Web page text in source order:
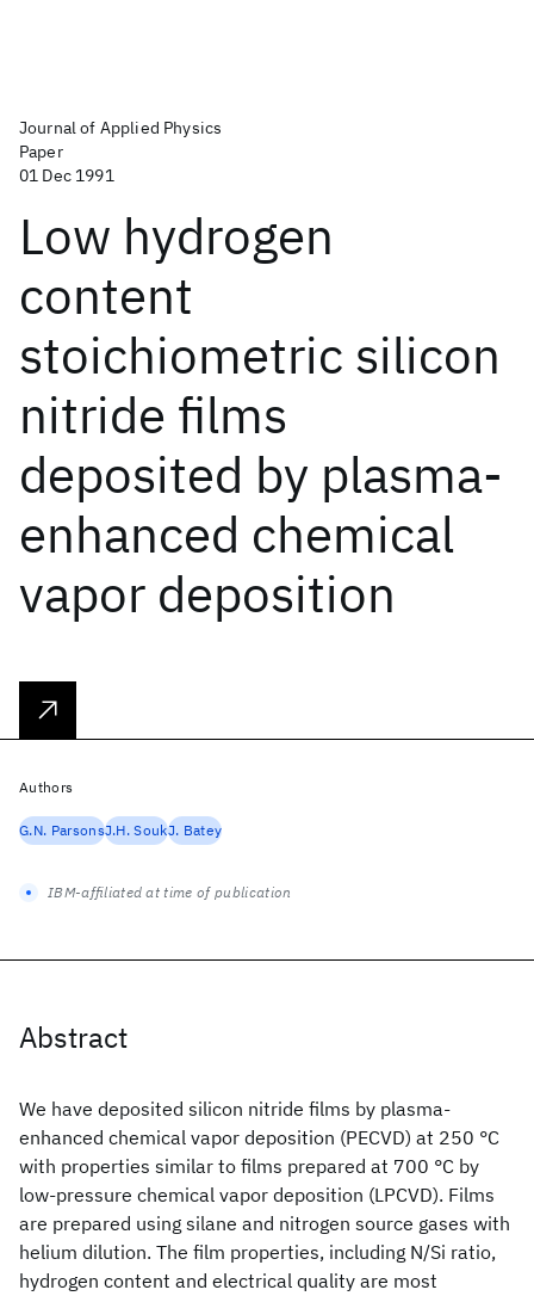
Journal of Applied Physics
Paper
01 Dec 1991
Low hydrogen
content
stoichiometric silicon
nitride films
deposited by plasma-
enhanced chemical
vapor deposition
Abstract
We have deposited silicon nitride films by plasma-
enhanced chemical vapor deposition (PECVD) at 250 °C
with properties similar to films prepared at 700 °C by
low-pressure chemical vapor deposition (LPCVD). Films
are prepared using silane and nitrogen source gases with
helium dilution. The film properties, including N/Si ratio,
hydrogen content and electrical quality are most
Authors
G.N. ParsonsJ.H. SoukJ. Batey
IBM-affiliated at time of publication